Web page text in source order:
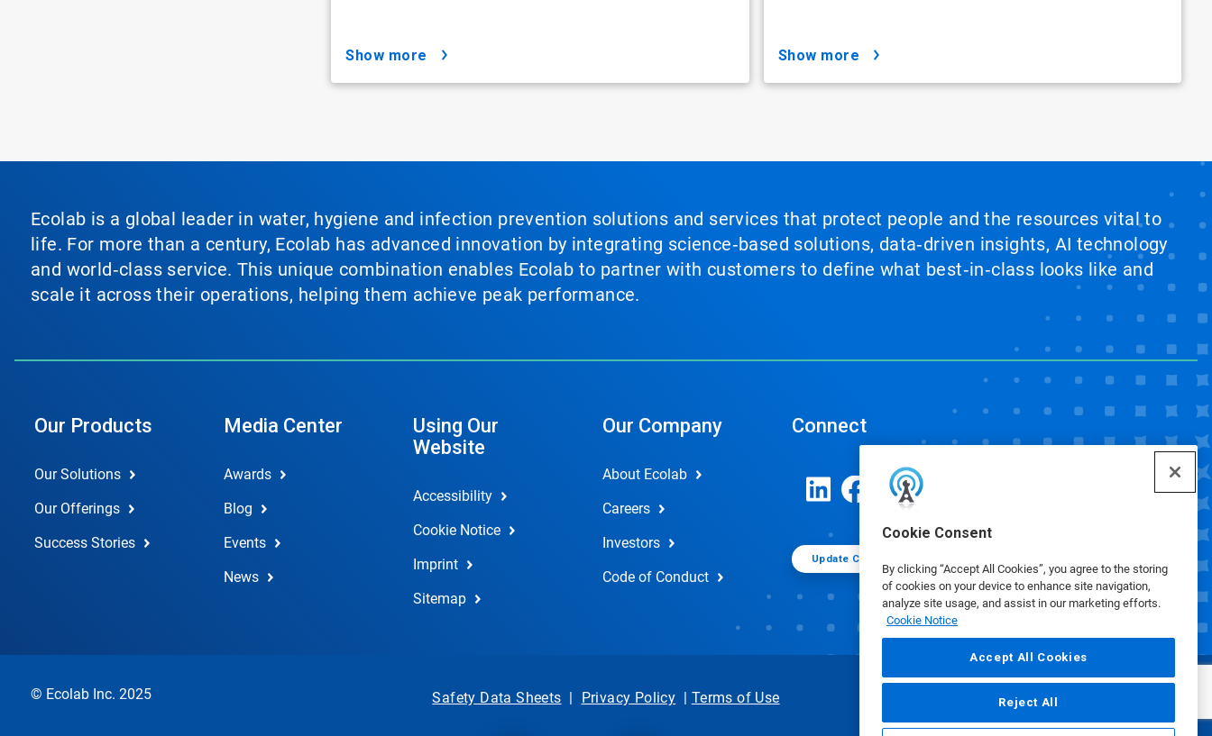
Cookie Consent
By clicking “Accept All Cookies”, you agree to the storing
of cookies on your device to enhance site navigation,
analyze site usage, and assist in our marketing efforts.
Cookie Notice
Accept All Cookies
Reject All
show more show more
Ecolab is a global leader in water, hygiene and infection prevention solutions and services that protect people and the resources vital to
life. For more than a century, Ecolab has advanced innovation by integrating science‑based solutions, data‑driven insights, AI technology
and world‑class service. This unique combination enables Ecolab to partner with customers to define what best‑in‑class looks like and
scale it across their operations, helping them achieve peak performance.
Our Products
Our Solutions
Our Offerings
Success Stories
Media Center
Awards
Blog
Events
News
Using Our
Website
Accessibility
Cookie Notice
Imprint
Sitemap
Our Company
About Ecolab
Careers
Investors
Code of Conduct
Connect
Update Cookie Preferences
© Ecolab Inc. 2025 Safety Data Sheets | Privacy Policy | Terms of Use